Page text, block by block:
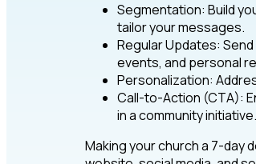
Segmentation: Build
tailor your messages.
Regular Updates:
events, and personal
Personalization:
Call-to-Action (CTA):
in a community
Making your church a 7-day